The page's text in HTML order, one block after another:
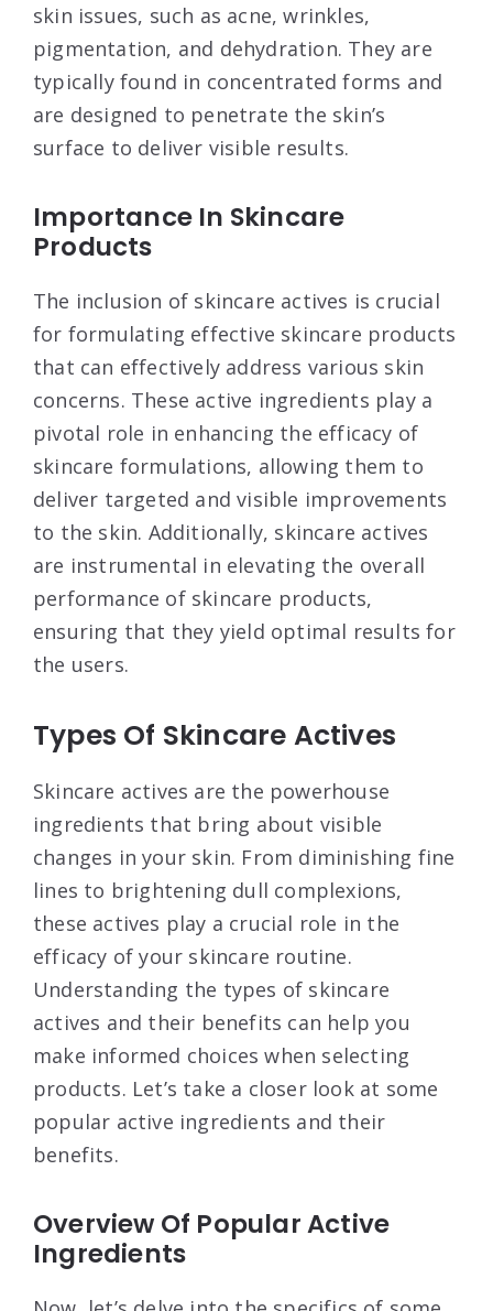
skin issues, such as acne, wrinkles,
pigmentation, and dehydration. They are
typically found in concentrated forms and
are designed to penetrate the skin’s
surface to deliver visible results.
Importance In Skincare
Products
The inclusion of skincare actives is crucial
for formulating effective skincare products
that can effectively address various skin
concerns. These active ingredients play a
pivotal role in enhancing the efficacy of
skincare formulations, allowing them to
deliver targeted and visible improvements
to the skin. Additionally, skincare actives
are instrumental in elevating the overall
performance of skincare products,
ensuring that they yield optimal results for
the users.
Types Of Skincare Actives
Skincare actives are the powerhouse
ingredients that bring about visible
changes in your skin. From diminishing fine
lines to brightening dull complexions,
these actives play a crucial role in the
efficacy of your skincare routine.
Understanding the types of skincare
actives and their benefits can help you
make informed choices when selecting
products. Let’s take a closer look at some
popular active ingredients and their
benefits.
Overview Of Popular Active
Ingredients